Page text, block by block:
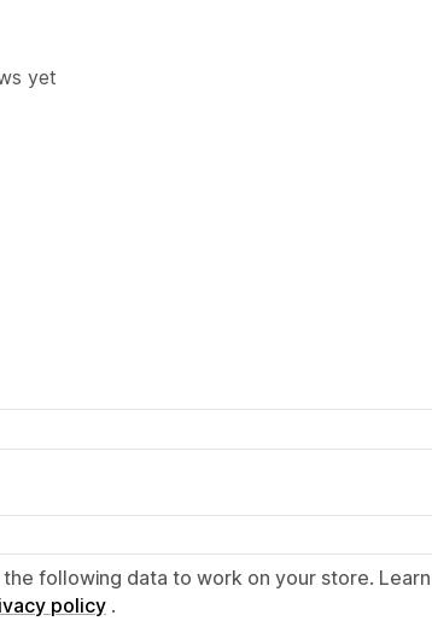
yet
following data to work on your store. Learn
policy .